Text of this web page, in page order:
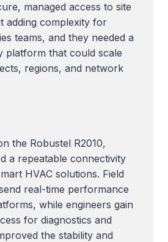
managed access to site
adding complexity for
teams, and they needed a
platform that could scale
regions, and network
the Robustel R2010,
a repeatable connectivity
HVAC solutions. Field
real-time performance
while engineers gain
for diagnostics and
the stability and